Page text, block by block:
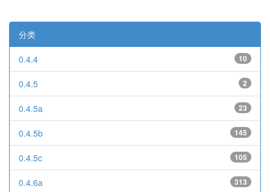
分类
10
0.4.4
2
0.4.5
23
0.4.5a
145
0.4.5b
105
0.4.5c
313
0.4.6a